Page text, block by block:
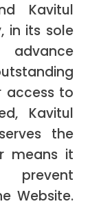
Kavitul
in its sole
access to
Kavitul
the
means it
prevent
Website.